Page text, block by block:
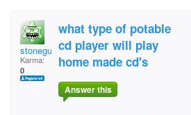
stoneguy
Karma:
0
what type of potable
cd player will play
home made cd's
Answer this